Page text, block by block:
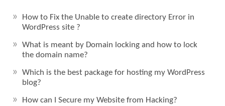
How to Fix the Unable to create directory Error in
WordPress site ?
What is meant by Domain locking and how to lock
the domain name?
Which is the best package for hosting my WordPress
blog?
How can I Secure my Website from Hacking?